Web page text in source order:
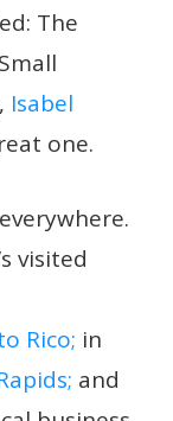
The
Isabel
one.
visited
Rico; in
and